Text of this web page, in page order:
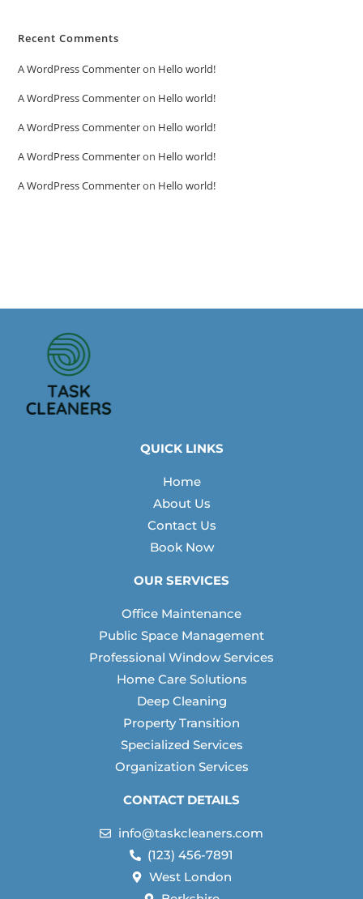
Recent Comments
A WordPress Commenteron Hello world!
A WordPress Commenteron Hello world!
A WordPress Commenteron Hello world!
A WordPress Commenteron Hello world!
A WordPress Commenteron Hello world!
QUICK LINKS
Home
About Us
Contact Us
Book Now
OUR SERVICES
Office Maintenance
Public Space Management
Professional Window Services
Home Care Solutions
Deep Cleaning
Property Transition
Specialized Services
Organization Services
CONTACT DETAILS
info@taskcleaners.com
(123) 456-7891
West London